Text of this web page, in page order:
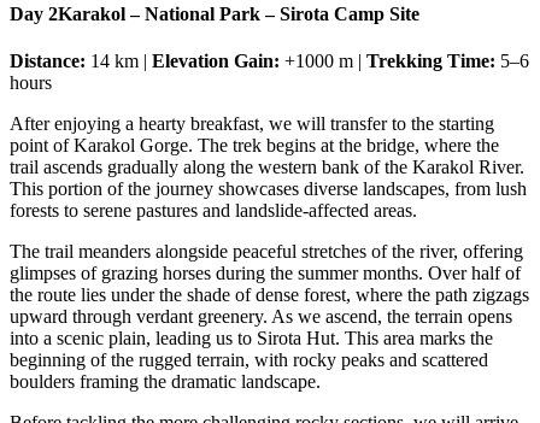
Day 2Karakol – National Park – Sirota Camp Site
Distance: 14 km | Elevation Gain: +1000 m | Trekking Time: 5–6
hours
After enjoying a hearty breakfast, we will transfer to the starting
point of Karakol Gorge. The trek begins at the bridge, where the
trail ascends gradually along the western bank of the Karakol River.
This portion of the journey showcases diverse landscapes, from lush
forests to serene pastures and landslide-affected areas.
The trail meanders alongside peaceful stretches of the river, offering
glimpses of grazing horses during the summer months. Over half of
the route lies under the shade of dense forest, where the path zigzags
upward through verdant greenery. As we ascend, the terrain opens
into a scenic plain, leading us to Sirota Hut. This area marks the
beginning of the rugged terrain, with rocky peaks and scattered
boulders framing the dramatic landscape.